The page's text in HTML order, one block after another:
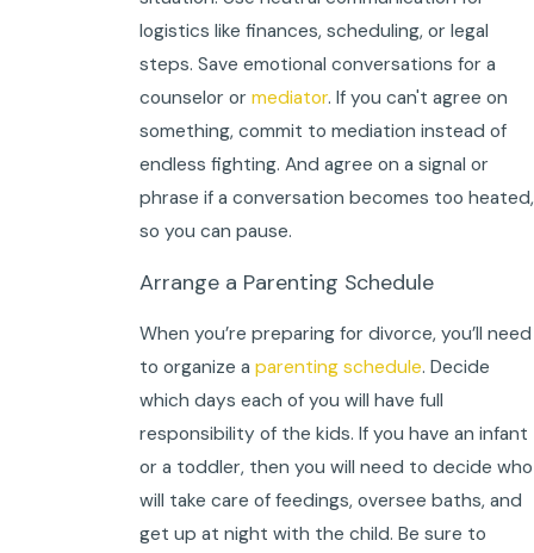
logistics like finances, scheduling, or legal
steps. Save emotional conversations for a
counselor or mediator. If you can't agree on
something, commit to mediation instead of
endless fighting. And agree on a signal or
phrase if a conversation becomes too heated,
so you can pause.
Arrange a Parenting Schedule
When you’re preparing for divorce, you’ll need
to organize a parenting schedule. Decide
which days each of you will have full
responsibility of the kids. If you have an infant
or a toddler, then you will need to decide who
will take care of feedings, oversee baths, and
get up at night with the child. Be sure to